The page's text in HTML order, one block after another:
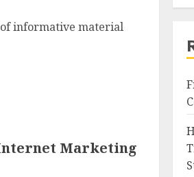
of informative material
Marketing